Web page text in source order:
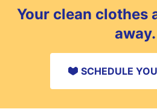
Your clean clothes
away.
SCHEDULE